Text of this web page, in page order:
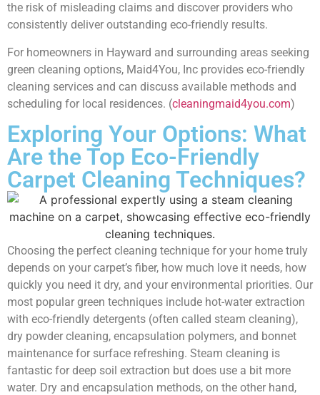
the risk of misleading claims and discover providers who
consistently deliver outstanding eco-friendly results.
For homeowners in Hayward and surrounding areas seeking
green cleaning options, Maid4You, Inc provides eco-friendly
cleaning services and can discuss available methods and
scheduling for local residences. (cleaningmaid4you.com)
Exploring Your Options: What
Are the Top Eco-Friendly
Carpet Cleaning Techniques?
Choosing the perfect cleaning technique for your home truly
depends on your carpet’s fiber, how much love it needs, how
quickly you need it dry, and your environmental priorities. Our
most popular green techniques include hot-water extraction
with eco-friendly detergents (often called steam cleaning),
dry powder cleaning, encapsulation polymers, and bonnet
maintenance for surface refreshing. Steam cleaning is
fantastic for deep soil extraction but does use a bit more
water. Dry and encapsulation methods, on the other hand,